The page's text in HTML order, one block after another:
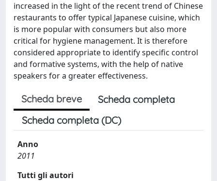
increased in the light of the recent trend of Chinese
restaurants to offer typical Japanese cuisine, which
is more popular with consumers but also more
critical for hygiene management. It is therefore
considered appropriate to identify specific control
and formative systems, with the help of native
speakers for a greater effectiveness.
Scheda breve
Scheda completa
Scheda completa (DC)
Anno
2011
Tutti gli autori